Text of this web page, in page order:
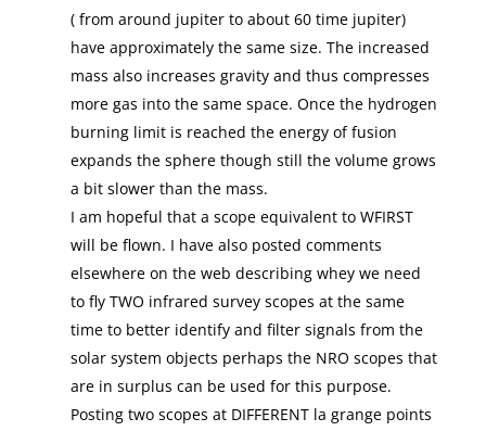
( from around jupiter to about 60 time jupiter)
have approximately the same size. The increased
mass also increases gravity and thus compresses
more gas into the same space. Once the hydrogen
burning limit is reached the energy of fusion
expands the sphere though still the volume grows
a bit slower than the mass.
I am hopeful that a scope equivalent to WFIRST
will be flown. I have also posted comments
elsewhere on the web describing whey we need
to fly TWO infrared survey scopes at the same
time to better identify and filter signals from the
solar system objects perhaps the NRO scopes that
are in surplus can be used for this purpose.
Posting two scopes at DIFFERENT la grange points